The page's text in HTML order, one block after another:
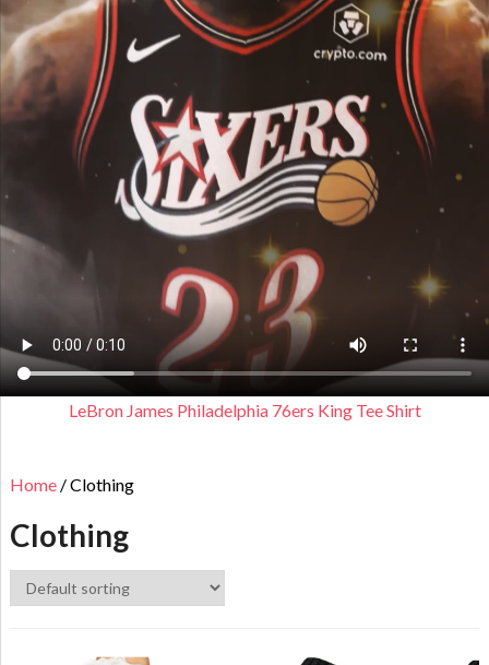
LeBron James Philadelphia 76ers King Tee Shirt
Home/ Clothing
Clothing